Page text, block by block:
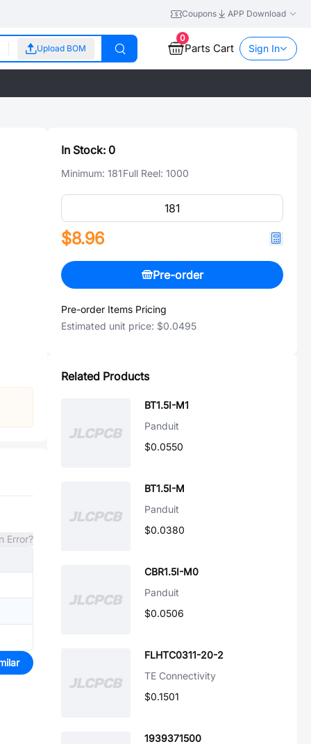
Coupons APP Download
Upload BOM
0
Parts Cart Sign In
Error?
In Stock: 0
Minimum: 181Full Reel: 1000
$8.96
Pre-order
Pre-order Items Pricing
Estimated unit price: $0.0495
Related Products
BT1.5I-M1
Panduit
$0.0550
BT1.5I-M
Panduit
$0.0380
CBR1.5I-M0
Panduit
$0.0506
FLHTC0311-20-2
TE Connectivity
$0.1501
1939371500